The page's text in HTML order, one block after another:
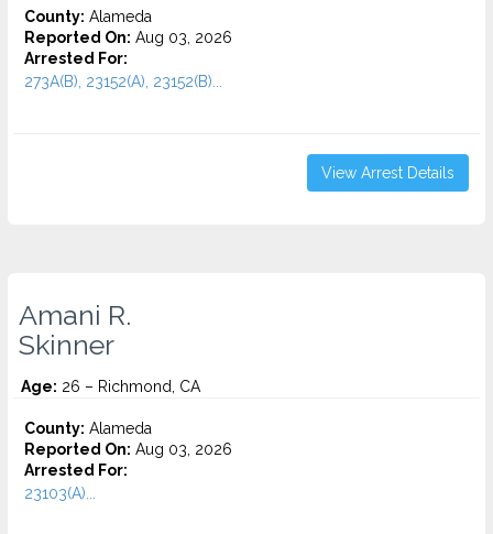
County: Alameda
Reported On: Aug 03, 2026
Arrested For:
273A(B), 23152(A), 23152(B)...
View Arrest Details
Amani R.
Skinner
Age: 26 – Richmond, CA
County: Alameda
Reported On: Aug 03, 2026
Arrested For:
23103(A)...